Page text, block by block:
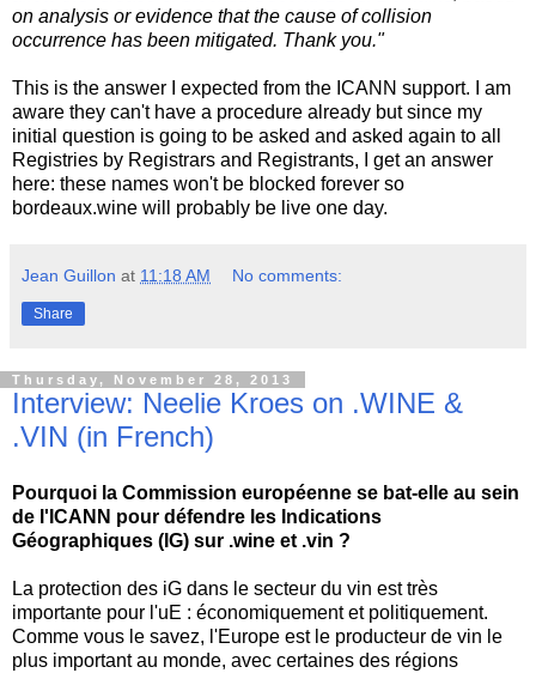
on analysis or evidence that the cause of collision
occurrence has been mitigated. Thank you."
This is the answer I expected from the ICANN support. I am
aware they can't have a procedure already but since my
initial question is going to be asked and asked again to all
Registries by Registrars and Registrants, I get an answer
here: these names won't be blocked forever so
bordeaux.wine will probably be live one day.
Jean Guillon at 11:18 AM No comments:
Share
Thursday, November 28, 2013
Interview: Neelie Kroes on .WINE &
.VIN (in French)
Pourquoi la Commission européenne se bat-elle au sein
de l'ICANN pour défendre les Indications
Géographiques (IG) sur .wine et .vin ?
La protection des iG dans le secteur du vin est très
importante pour l'uE : économiquement et politiquement.
Comme vous le savez, l'Europe est le producteur de vin le
plus important au monde, avec certaines des régions